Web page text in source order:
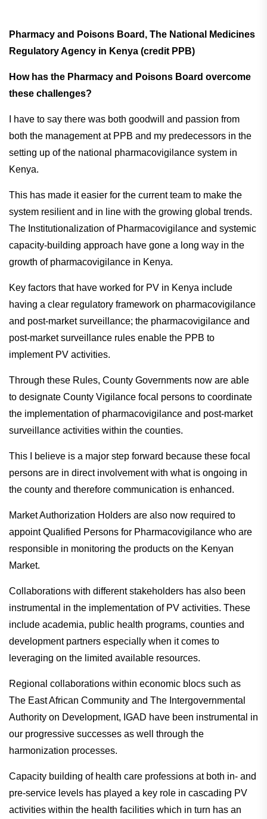
Pharmacy and Poisons Board, The National Medicines
Regulatory Agency in Kenya (credit PPB)
How has the Pharmacy and Poisons Board overcome
these challenges?
I have to say there was both goodwill and passion from
both the management at PPB and my predecessors in the
setting up of the national pharmacovigilance system in
Kenya.
This has made it easier for the current team to make the
system resilient and in line with the growing global trends.
The Institutionalization of Pharmacovigilance and systemic
capacity-building approach have gone a long way in the
growth of pharmacovigilance in Kenya.
Key factors that have worked for PV in Kenya include
having a clear regulatory framework on pharmacovigilance
and post-market surveillance; the pharmacovigilance and
post-market surveillance rules enable the PPB to
implement PV activities.
Through these Rules, County Governments now are able
to designate County Vigilance focal persons to coordinate
the implementation of pharmacovigilance and post-market
surveillance activities within the counties.
This I believe is a major step forward because these focal
persons are in direct involvement with what is ongoing in
the county and therefore communication is enhanced.
Market Authorization Holders are also now required to
appoint Qualified Persons for Pharmacovigilance who are
responsible in monitoring the products on the Kenyan
Market.
Collaborations with different stakeholders has also been
instrumental in the implementation of PV activities. These
include academia, public health programs, counties and
development partners especially when it comes to
leveraging on the limited available resources.
Regional collaborations within economic blocs such as
The East African Community and The Intergovernmental
Authority on Development, IGAD have been instrumental in
our progressive successes as well through the
harmonization processes.
Capacity building of health care professions at both in- and
pre-service levels has played a key role in cascading PV
activities within the health facilities which in turn has an